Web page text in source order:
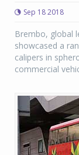
Sep 18 2018
Brembo, global
showcased a
calipers in
commercial